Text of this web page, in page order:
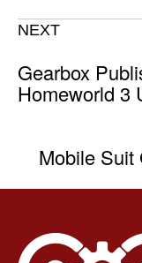
NEXT
Gearbox
Homeworld 3
Mobile Suit